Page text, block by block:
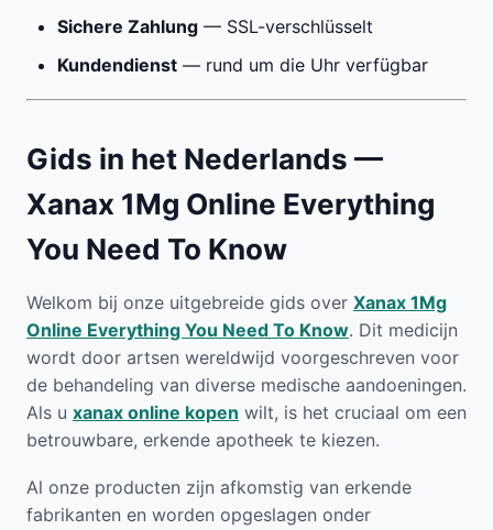
Sichere Zahlung — SSL-verschlüsselt
Kundendienst — rund um die Uhr verfügbar
Gids in het Nederlands —
Xanax 1Mg Online Everything
You Need To Know
Welkom bij onze uitgebreide gids over Xanax 1Mg
Online Everything You Need To Know. Dit medicijn
wordt door artsen wereldwijd voorgeschreven voor
de behandeling van diverse medische aandoeningen.
Als u xanax online kopen wilt, is het cruciaal om een
betrouwbare, erkende apotheek te kiezen.
Al onze producten zijn afkomstig van erkende
fabrikanten en worden opgeslagen onder